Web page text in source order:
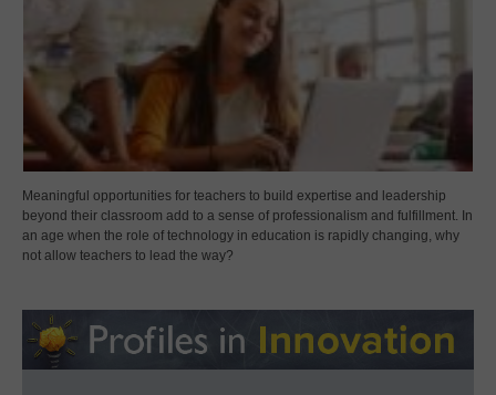
Meaningful opportunities for teachers to build expertise and leadership
beyond their classroom add to a sense of professionalism and fulfillment. In
an age when the role of technology in education is rapidly changing, why
not allow teachers to lead the way?